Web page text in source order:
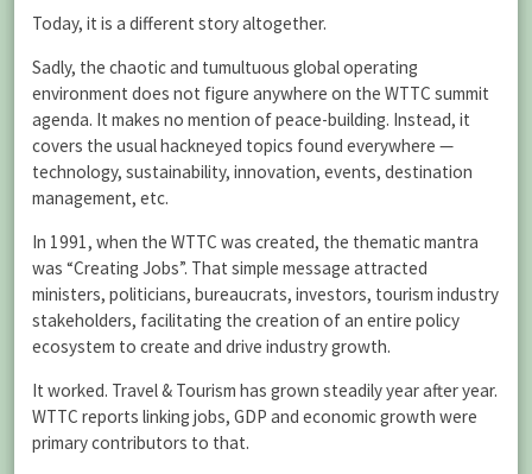
Today, it is a different story altogether.
Sadly, the chaotic and tumultuous global operating
environment does not figure anywhere on the WTTC summit
agenda. It makes no mention of peace-building. Instead, it
covers the usual hackneyed topics found everywhere —
technology, sustainability, innovation, events, destination
management, etc.
In 1991, when the WTTC was created, the thematic mantra
was “Creating Jobs”. That simple message attracted
ministers, politicians, bureaucrats, investors, tourism industry
stakeholders, facilitating the creation of an entire policy
ecosystem to create and drive industry growth.
It worked. Travel & Tourism has grown steadily year after year.
WTTC reports linking jobs, GDP and economic growth were
primary contributors to that.